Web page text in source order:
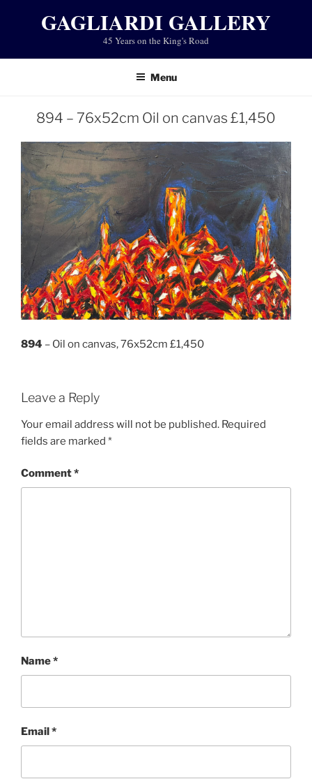
GAGLIARDI GALLERY
45 Years on the King's Road
Menu
894 – 76x52cm Oil on canvas £1,450
894 – Oil on canvas, 76x52cm £1,450
Leave a Reply
Your email address will not be published. Required
fields are marked *
Comment*
Name*
Email*